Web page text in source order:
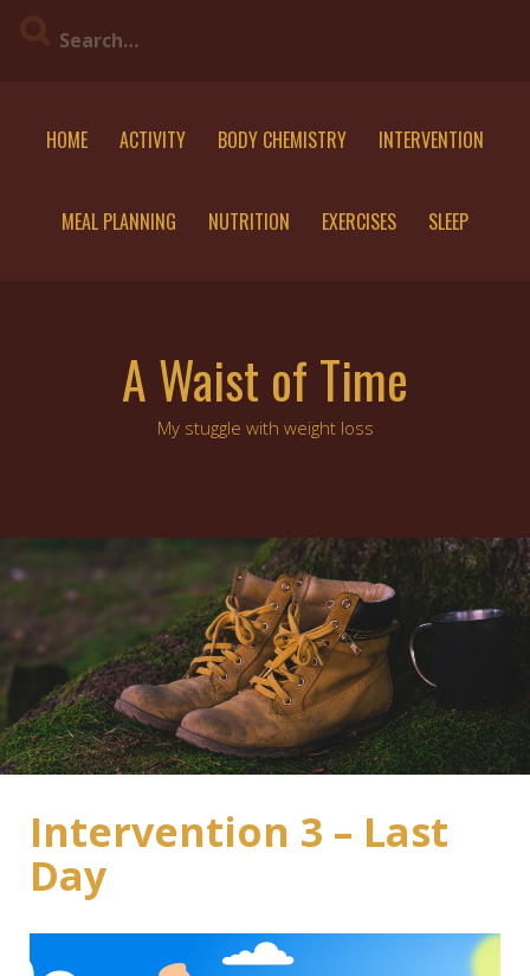
HOME ACTIVITY BODY CHEMISTRY INTERVENTION
MEAL PLANNING NUTRITION EXERCISES SLEEP
A Waist of Time
My stuggle with weight loss
Intervention 3 – Last
Day